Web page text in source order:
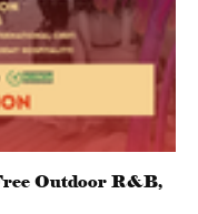
Outdoor R&B,